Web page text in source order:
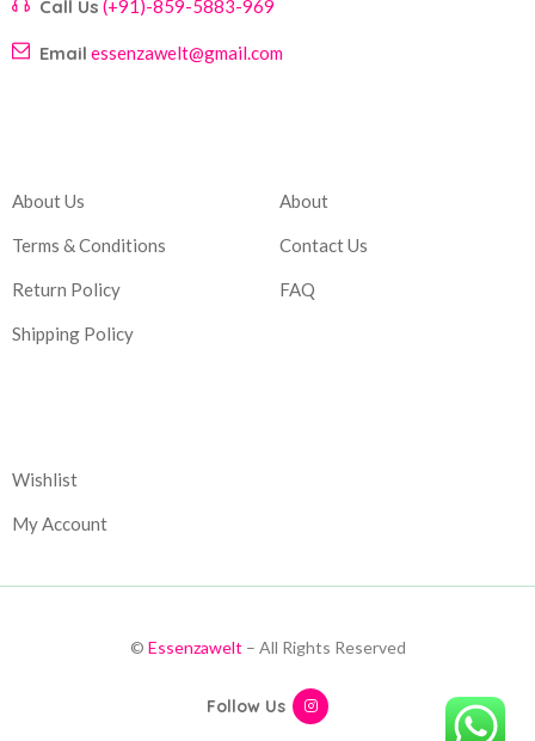
Call Us (+91)-859-5883-969
Email essenzawelt@gmail.com
About Us
Terms & Conditions
Return Policy
Shipping Policy
About
Contact Us
FAQ
Wishlist
My Account
© Essenzawelt – All Rights Reserved
Follow Us